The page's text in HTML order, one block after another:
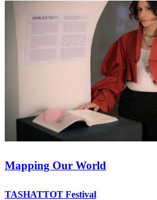
Mapping Our World
TASHATTOT Festival